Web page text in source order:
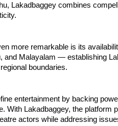
Lakadbaggey combines
more remarkable is its
and Malayalam — establishing
boundaries.
entertainment by backing
With Lakadbaggey, the platform
actors while addressing